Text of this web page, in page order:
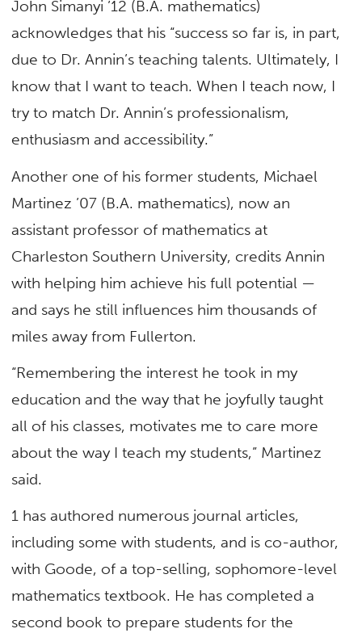
John Simanyi ’12 (B.A. mathematics)
acknowledges that his “success so far is, in part,
due to Dr. Annin’s teaching talents. Ultimately, I
know that I want to teach. When I teach now, I
try to match Dr. Annin’s professionalism,
enthusiasm and accessibility.”
Another one of his former students, Michael
Martinez ’07 (B.A. mathematics), now an
assistant professor of mathematics at
Charleston Southern University, credits Annin
with helping him achieve his full potential —
and says he still influences him thousands of
miles away from Fullerton.
“Remembering the interest he took in my
education and the way that he joyfully taught
all of his classes, motivates me to care more
about the way I teach my students,” Martinez
said.
1 has authored numerous journal articles,
including some with students, and is co-author,
with Goode, of a top-selling, sophomore-level
mathematics textbook. He has completed a
second book to prepare students for the